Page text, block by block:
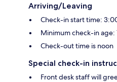
Arriving/Leaving
Check-in start time:
Minimum check-in age:
Check-out time is noon
Special check-in
Front desk staff will